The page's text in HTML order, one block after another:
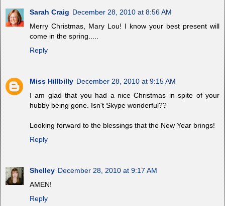
Sarah Craig December 28, 2010 at 8:56 AM
Merry Christmas, Mary Lou! I know your best present will
come in the spring.....
Reply
Miss Hillbilly December 28, 2010 at 9:15 AM
I am glad that you had a nice Christmas in spite of your
hubby being gone. Isn't Skype wonderful??
Looking forward to the blessings that the New Year brings!
Reply
Shelley December 28, 2010 at 9:17 AM
AMEN!
Reply